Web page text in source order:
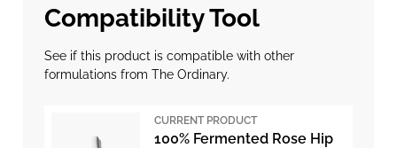
Compatibility Tool
See if this product is compatible with other
formulations from The Ordinary.
CURRENT PRODUCT
100% Fermented Rose Hip